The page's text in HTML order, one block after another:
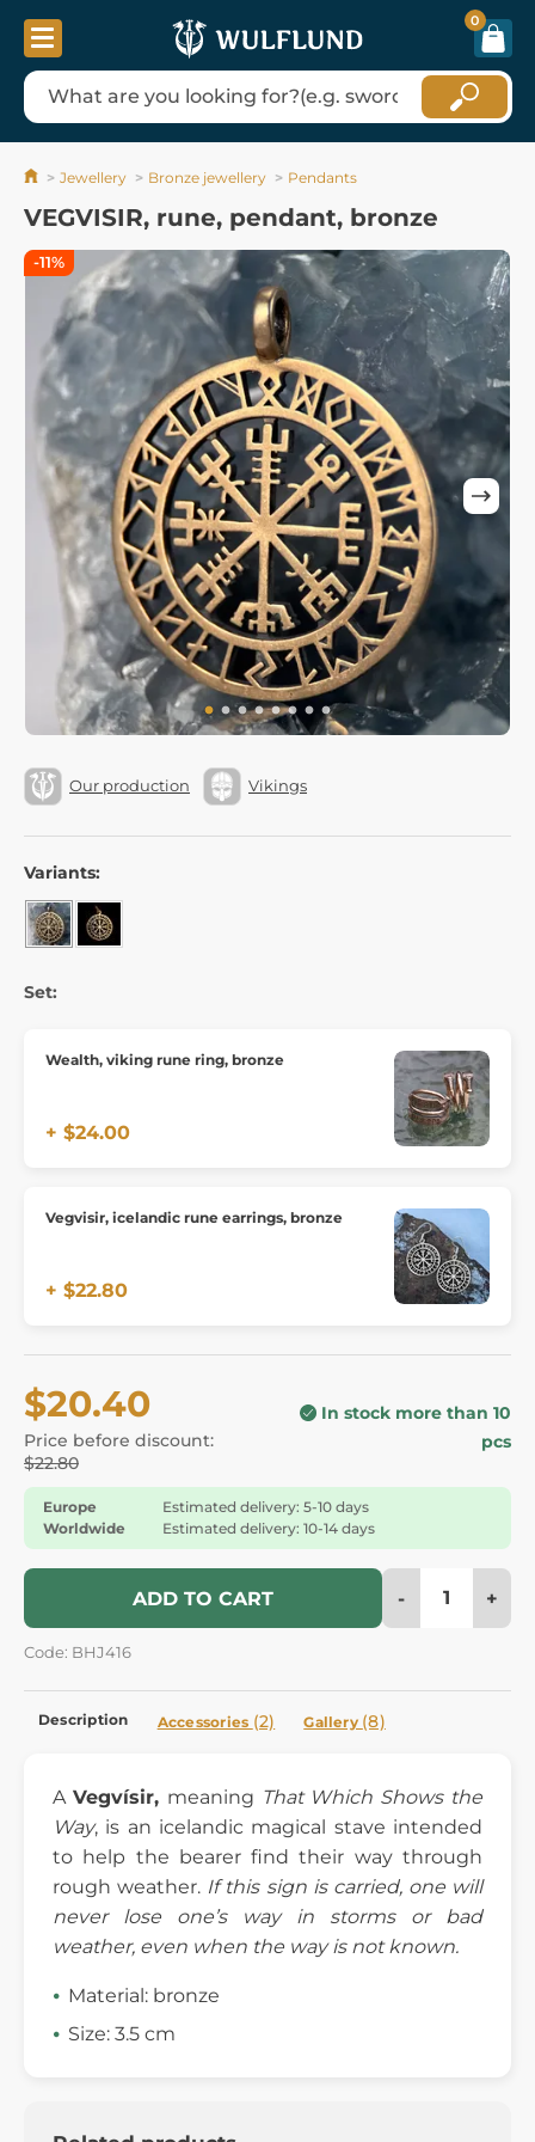
0
Jewellery Bronze jewellery Pendants
VEGVISIR, rune, pendant, bronze
Our production Vikings
Variants:
Set:
Wealth, viking rune ring, bronze
+ $24.00
Vegvisir, icelandic rune earrings, bronze
+ $22.80
$20.40
Price before discount:
$22.80
In stock more than 10
pcs
Europe
Estimated delivery: 5-10 days
Worldwide
Estimated delivery: 10-14 days
ADD TO CART - +
Code: BHJ416
-11%
Description Accessories (2) Gallery (8)
A Vegvísir, meaning That Which Shows the
Way, is an icelandic magical stave intended
to help the bearer find their way through
rough weather. If this sign is carried, one will
never lose one’s way in storms or bad
weather, even when the way is not known.
Material: bronze
Size: 3.5 cm